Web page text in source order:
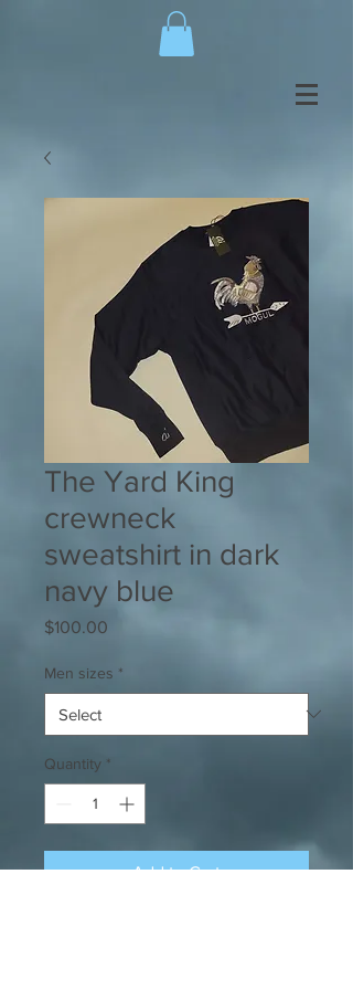
The Yard King
crewneck
sweatshirt in dark
navy blue
$100.00
Men sizes *
Quantity *
Add to Cart